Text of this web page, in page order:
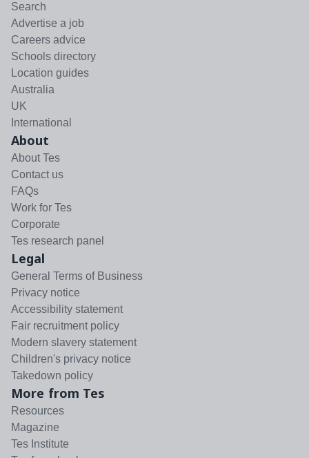
Search
Advertise a job
Careers advice
Schools directory
Location guides
Australia
UK
International
About
About Tes
Contact us
FAQs
Work for Tes
Corporate
Tes research panel
Legal
General Terms of Business
Privacy notice
Accessibility statement
Fair recruitment policy
Modern slavery statement
Children's privacy notice
Takedown policy
More from Tes
Resources
Magazine
Tes Institute